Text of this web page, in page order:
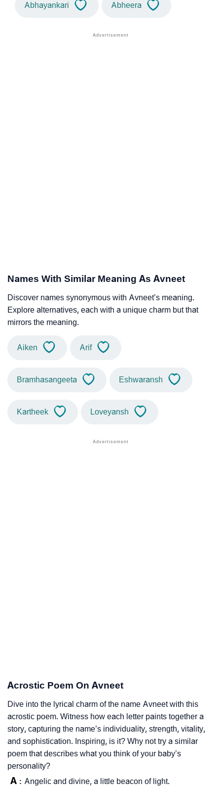
Abhayankari Abheera
Names With Similar Meaning As Avneet
Discover names synonymous with Avneet’s meaning.
Explore alternatives, each with a unique charm but that
mirrors the meaning.
Aiken Arif
Bramhasangeeta Eshwaransh
Kartheek Loveyansh
Acrostic Poem On Avneet
Dive into the lyrical charm of the name Avneet with this
acrostic poem. Witness how each letter paints together a
story, capturing the name’s individuality, strength, vitality,
and sophistication. Inspiring, is it? Why not try a similar
poem that describes what you think of your baby’s
personality?
A : Angelic and divine, a little beacon of light.